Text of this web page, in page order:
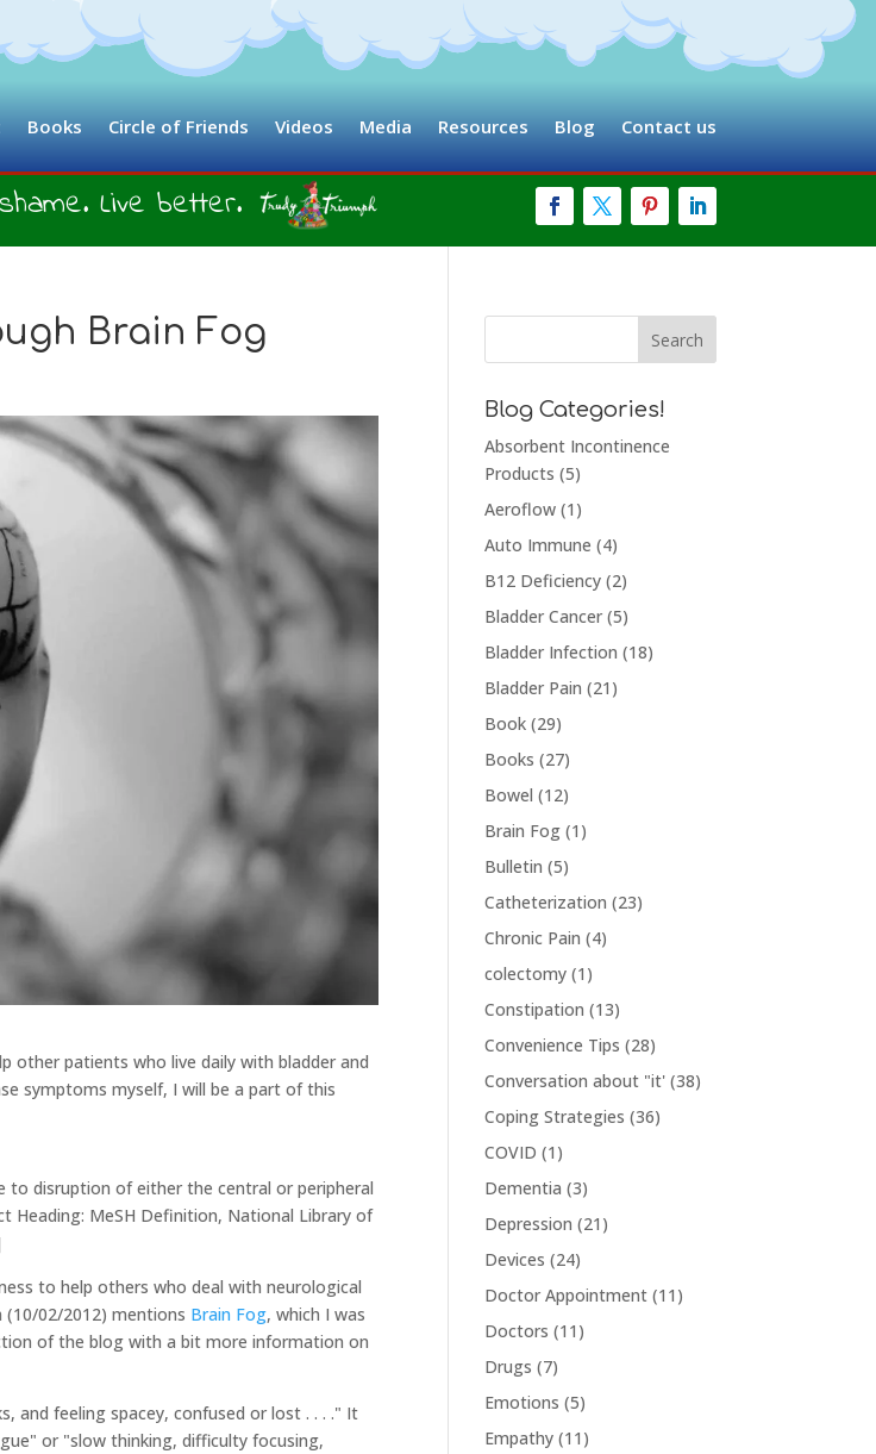
Books Circle of Friends Videos Media Resources Blog Contact us
Live better.
Brain Fog
other patients who live daily with bladder and
symptoms myself, I will be a part of this
to disruption of either the central or peripheral
Heading: MeSH Definition, National Library of
to help others who deal with neurological
(10/02/2012) mentions Brain Fog, which I was
of the blog with a bit more information on
and feeling spacey, confused or lost . . . ." It
or "slow thinking, difficulty focusing,
Blog Categories!
Absorbent Incontinence
Products (5)
Aeroflow (1)
Auto Immune (4)
B12 Deficiency (2)
Bladder Cancer (5)
Bladder Infection (18)
Bladder Pain (21)
Book (29)
Books (27)
Bowel (12)
Brain Fog (1)
Bulletin (5)
Catheterization (23)
Chronic Pain (4)
colectomy (1)
Constipation (13)
Convenience Tips (28)
Conversation about "it' (38)
Coping Strategies (36)
COVID (1)
Dementia (3)
Depression (21)
Devices (24)
Doctor Appointment (11)
Doctors (11)
Drugs (7)
Emotions (5)
Empathy (11)